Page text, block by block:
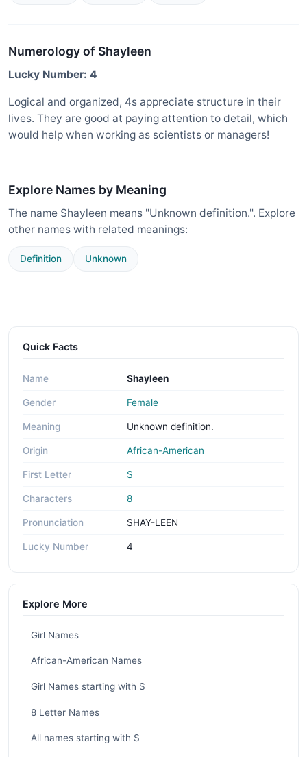
Numerology of Shayleen
Lucky Number: 4
Logical and organized, 4s appreciate structure in their
lives. They are good at paying attention to detail, which
would help when working as scientists or managers!
Explore Names by Meaning
The name Shayleen means "Unknown definition.". Explore
other names with related meanings:
Definition Unknown
Quick Facts
Name Shayleen
Gender Female
Meaning Unknown definition.
Origin African-American
First Letter S
Characters 8
Pronunciation SHAY-LEEN
Lucky Number 4
Explore More
Girl Names
African-American Names
Girl Names starting with S
8 Letter Names
All names starting with S